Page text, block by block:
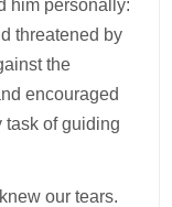
him personally:
threatened by
the
encouraged
task of guiding
our tears.